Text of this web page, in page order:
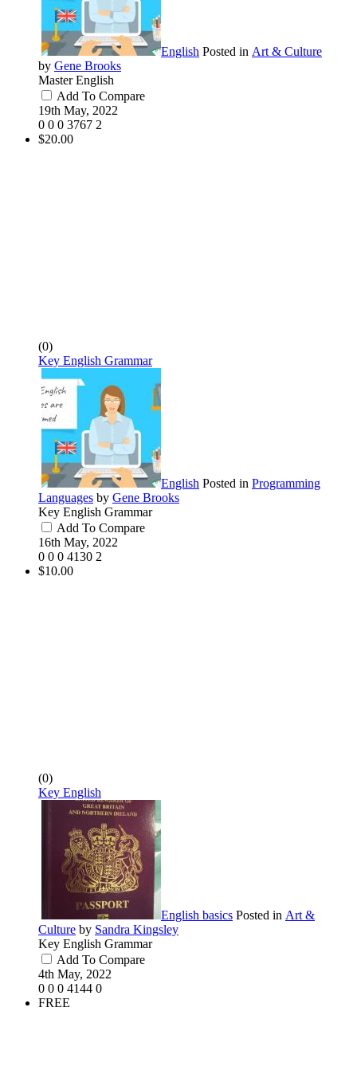
English Posted in Art & Culture
by Gene Brooks
Master English
Add To Compare
19th May, 2022
0 0 0 3767 2
$20.00
(0)
Key English Grammar
English Posted in Programming
Languages by Gene Brooks
Key English Grammar
Add To Compare
16th May, 2022
0 0 0 4130 2
$10.00
(0)
Key English
English basics Posted in Art &
Culture by Sandra Kingsley
Key English Grammar
Add To Compare
4th May, 2022
0 0 0 4144 0
FREE